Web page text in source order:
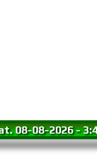
08-08-2026-